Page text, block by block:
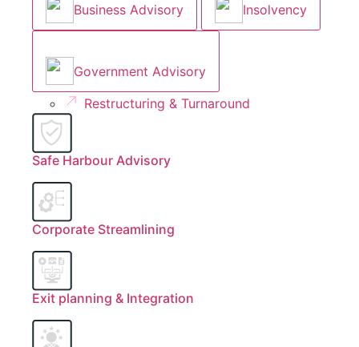
Business Advisory Insolvency
Government Advisory
Restructuring & Turnaround
Safe Harbour Advisory
Corporate Streamlining
Exit planning & Integration